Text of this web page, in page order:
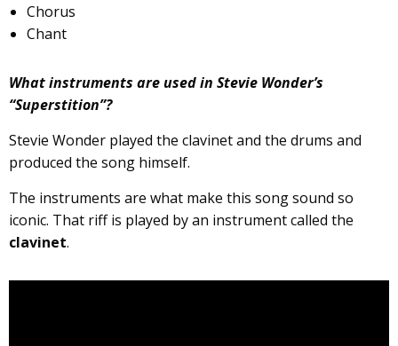
Chorus
Chant
What instruments are used in Stevie Wonder’s
“Superstition”?
Stevie Wonder played the clavinet and the drums and
produced the song himself.
The instruments are what make this song sound so
iconic. That riff is played by an instrument called the
clavinet.